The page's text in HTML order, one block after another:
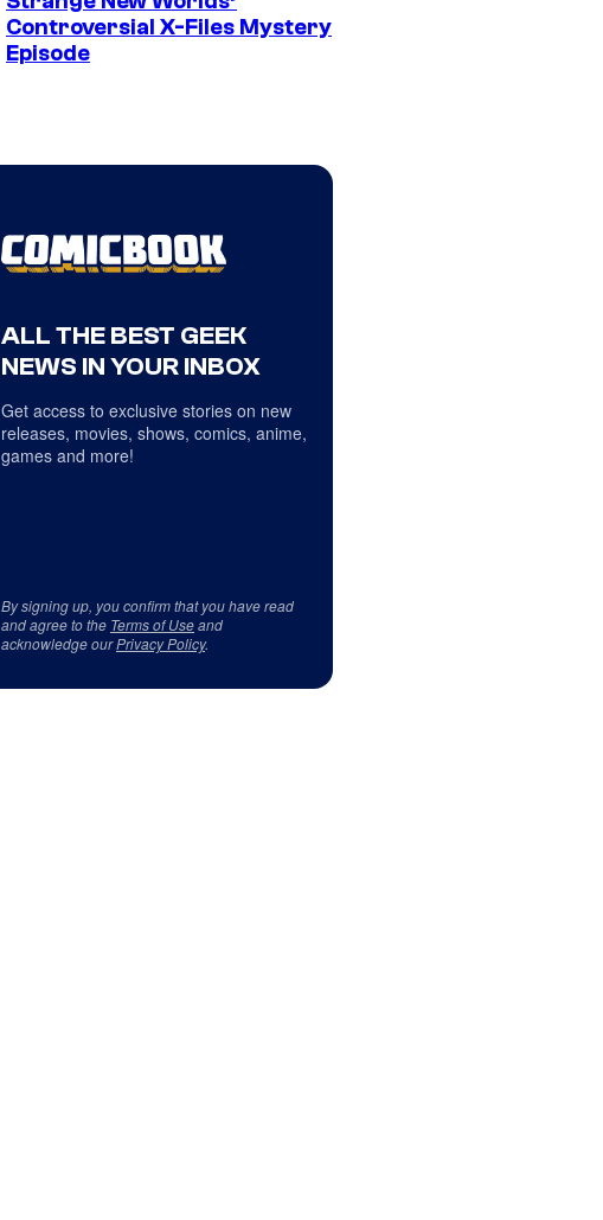
Controversial X-Files Mystery
Episode
ALL THE BEST GEEK
NEWS IN YOUR INBOX
Get access to exclusive stories on new
releases, movies, shows, comics, anime,
games and more!
By signing up, you confirm that you have read
and agree to the Terms of Useand
acknowledge ourPrivacy Policy.